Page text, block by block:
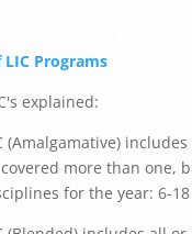
Programs
explained:
(Amalgamative)
more than one,
for the year: 6-18